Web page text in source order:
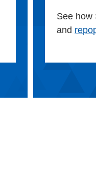
See how
and